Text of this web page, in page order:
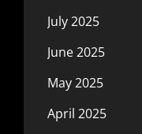
July 2025
June 2025
May 2025
April 2025